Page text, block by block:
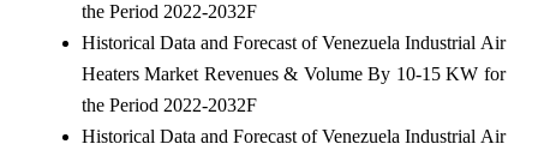
the Period 2022-2032F
Historical Data and Forecast of Venezuela Industrial Air
Heaters Market Revenues & Volume By 10-15 KW for
the Period 2022-2032F
Historical Data and Forecast of Venezuela Industrial Air